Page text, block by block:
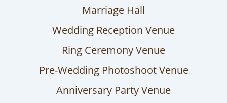
Marriage Hall
Wedding Reception Venue
Ring Ceremony Venue
Pre-Wedding Photoshoot Venue
Anniversary Party Venue